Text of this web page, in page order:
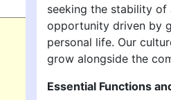
seeking the stability of
opportunity driven by
personal life. Our
grow alongside the
Essential Functions